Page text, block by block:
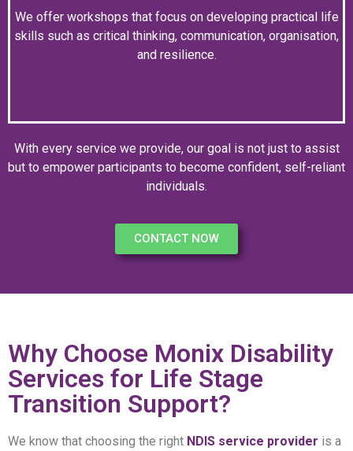
We offer workshops that focus on developing practical life
skills such as critical thinking, communication, organisation,
and resilience.
With every service we provide, our goal is not just to assist
but to empower participants to become confident, self-reliant
individuals.
CONTACT NOW
Why Choose Monix Disability
Services for Life Stage
Transition Support?
We know that choosing the right NDIS service provider is a